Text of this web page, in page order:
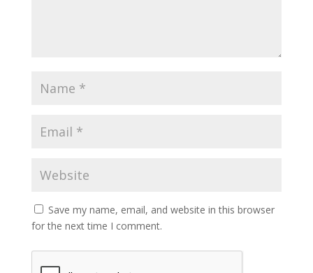
Save my name, email, and website in this browser
for the next time I comment.